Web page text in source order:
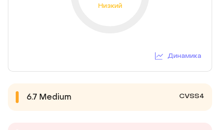
Низкий
Динамика
6.7 Medium CVSS4